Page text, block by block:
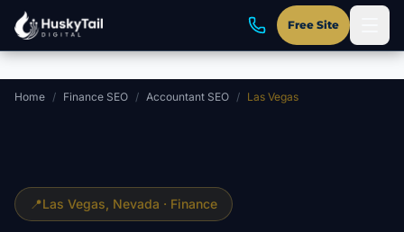
Skip to main content
Free Site
Home / Finance SEO / Accountant SEO / Las Vegas
📍Las Vegas , Nevada · Finance